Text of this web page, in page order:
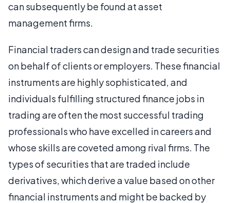
can subsequently be found at asset
management firms.
Financial traders can design and trade securities
on behalf of clients or employers. These financial
instruments are highly sophisticated, and
individuals fulfilling structured finance jobs in
trading are often the most successful trading
professionals who have excelled in careers and
whose skills are coveted among rival firms. The
types of securities that are traded include
derivatives, which derive a value based on other
financial instruments and might be backed by